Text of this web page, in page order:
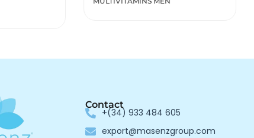
Contact
+(34) 933 484 605
export@masenzgroup.com